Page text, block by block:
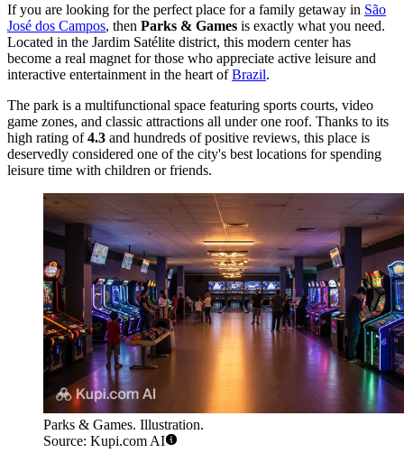
If you are looking for the perfect place for a family getaway in São
José dos Campos, then Parks & Games is exactly what you need.
Located in the Jardim Satélite district, this modern center has
become a real magnet for those who appreciate active leisure and
interactive entertainment in the heart ofBrazil.
The park is a multifunctional space featuring sports courts, video
game zones, and classic attractions all under one roof. Thanks to its
high rating of4.3 and hundreds of positive reviews, this place is
deservedly considered one of the city's best locations for spending
leisure time with children or friends.
Parks & Games. Illustration.
Source: Kupi.com AI